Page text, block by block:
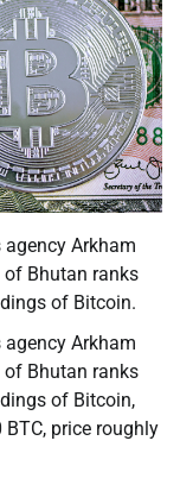
Arkham
Bhutan ranks
of Bitcoin.
Arkham
Bhutan ranks
of Bitcoin,
price roughly